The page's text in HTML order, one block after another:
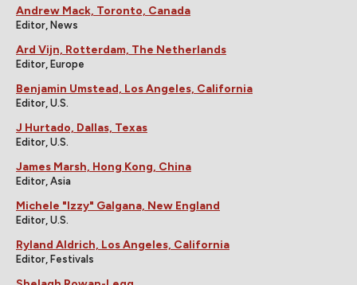
Andrew Mack, Toronto, Canada
Editor, News
Ard Vijn, Rotterdam, The Netherlands
Editor, Europe
Benjamin Umstead, Los Angeles, California
Editor, U.S.
J Hurtado, Dallas, Texas
Editor, U.S.
James Marsh, Hong Kong, China
Editor, Asia
Michele "Izzy" Galgana, New England
Editor, U.S.
Ryland Aldrich, Los Angeles, California
Editor, Festivals